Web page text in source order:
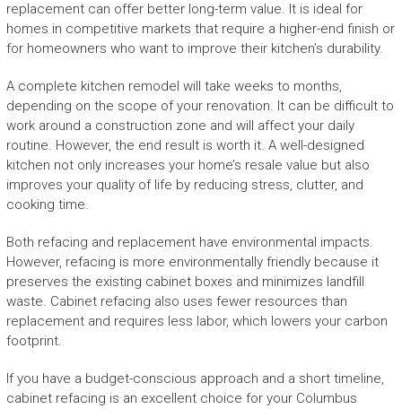
replacement can offer better long-term value. It is ideal for
homes in competitive markets that require a higher-end finish or
for homeowners who want to improve their kitchen’s durability.
A complete kitchen remodel will take weeks to months,
depending on the scope of your renovation. It can be difficult to
work around a construction zone and will affect your daily
routine. However, the end result is worth it. A well-designed
kitchen not only increases your home’s resale value but also
improves your quality of life by reducing stress, clutter, and
cooking time.
Both refacing and replacement have environmental impacts.
However, refacing is more environmentally friendly because it
preserves the existing cabinet boxes and minimizes landfill
waste. Cabinet refacing also uses fewer resources than
replacement and requires less labor, which lowers your carbon
footprint.
If you have a budget-conscious approach and a short timeline,
cabinet refacing is an excellent choice for your Columbus